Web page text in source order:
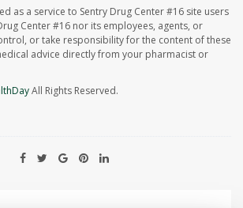
as a service to Sentry Drug Center #16 site users
Center #16 nor its employees, agents, or
or take responsibility for the content of these
advice directly from your pharmacist or
All Rights Reserved.